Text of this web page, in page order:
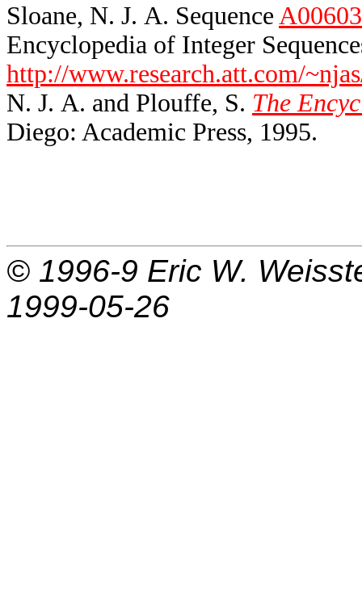
Sloane, N. J. A. Sequence
Encyclopedia of Integer
http://www.research.att.com/
N. J. A. and Plouffe, S. The
Diego: Academic Press, 1995.
© 1996-9 Eric W.
1999-05-26